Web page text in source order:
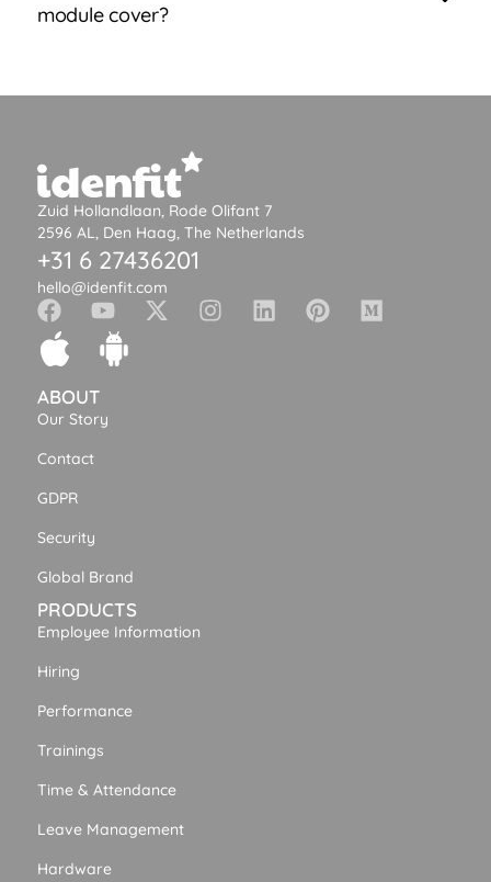
module cover?
Zuid Hollandlaan, Rode Olifant 7
2596 AL, Den Haag, The Netherlands
+31 6 27436201
hello@idenfit.com
ABOUT
Our Story
Contact
GDPR
Security
Global Brand
PRODUCTS
Employee Information
Hiring
Performance
Trainings
Time & Attendance
Leave Management
Hardware